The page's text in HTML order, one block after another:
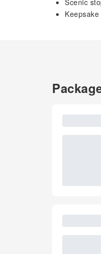
Scenic